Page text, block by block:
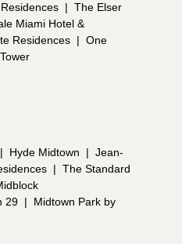
| The Elser
Miami Hotel &
Residences | One
| Hyde Midtown | Jean-
| The Standard
29 |
Midtown Park by